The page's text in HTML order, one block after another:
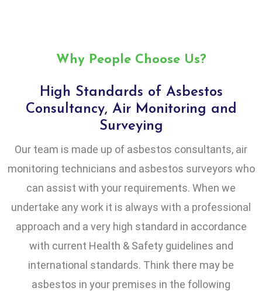
Why People Choose Us?
High Standards of Asbestos
Consultancy, Air Monitoring and
Surveying
Our team is made up of asbestos consultants, air
monitoring technicians and asbestos surveyors who
can assist with your requirements. When we
undertake any work it is always with a professional
approach and a very high standard in accordance
with current Health & Safety guidelines and
international standards. Think there may be
asbestos in your premises in the following